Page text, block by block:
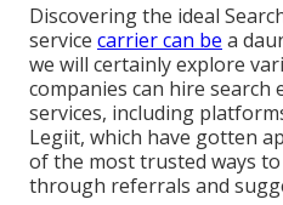
Discovering the ideal
service carrier can be a
we will certainly explore
companies can hire
services, including
Legiit, which have gotten
of the most trusted ways to
through referrals and